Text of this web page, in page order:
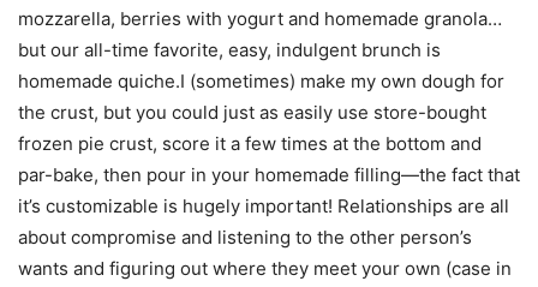
mozzarella, berries with yogurt and homemade granola…
but our all-time favorite, easy, indulgent brunch is
homemade quiche.I (sometimes) make my own dough for
the crust, but you could just as easily use store-bought
frozen pie crust, score it a few times at the bottom and
par-bake, then pour in your homemade filling—the fact that
it’s customizable is hugely important! Relationships are all
about compromise and listening to the other person’s
wants and figuring out where they meet your own (case in